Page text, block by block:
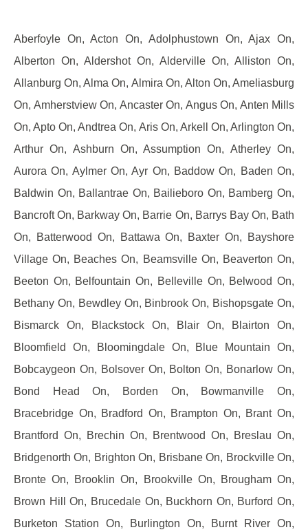
Aberfoyle On, Acton On, Adolphustown On, Ajax On,
Alberton On, Aldershot On, Alderville On, Alliston On,
Allanburg On, Alma On, Almira On, Alton On, Ameliasburg
On, Amherstview On, Ancaster On, Angus On, Anten Mills
On, Apto On, Andtrea On, Aris On, Arkell On, Arlington On,
Arthur On, Ashburn On, Assumption On, Atherley On,
Aurora On, Aylmer On, Ayr On, Baddow On, Baden On,
Baldwin On, Ballantrae On, Bailieboro On, Bamberg On,
Bancroft On, Barkway On, Barrie On, Barrys Bay On, Bath
On, Batterwood On, Battawa On, Baxter On, Bayshore
Village On, Beaches On, Beamsville On, Beaverton On,
Beeton On, Belfountain On, Belleville On, Belwood On,
Bethany On, Bewdley On, Binbrook On, Bishopsgate On,
Bismarck On, Blackstock On, Blair On, Blairton On,
Bloomfield On, Bloomingdale On, Blue Mountain On,
Bobcaygeon On, Bolsover On, Bolton On, Bonarlow On,
Bond Head On, Borden On, Bowmanville On,
Bracebridge On, Bradford On, Brampton On, Brant On,
Brantford On, Brechin On, Brentwood On, Breslau On,
Bridgenorth On, Brighton On, Brisbane On, Brockville On,
Bronte On, Brooklin On, Brookville On, Brougham On,
Brown Hill On, Brucedale On, Buckhorn On, Burford On,
Burketon Station On, Burlington On, Burnt River On,